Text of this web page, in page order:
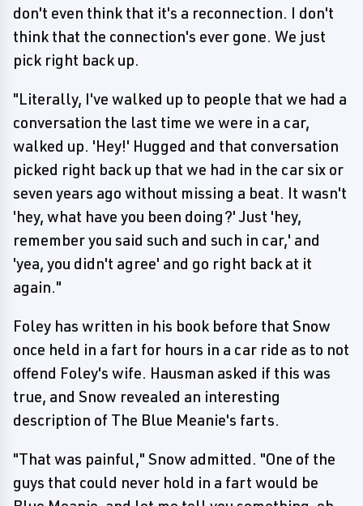
don't even think that it's a reconnection. I don't
think that the connection's ever gone. We just
pick right back up.
"Literally, I've walked up to people that we had a
conversation the last time we were in a car,
walked up. 'Hey!' Hugged and that conversation
picked right back up that we had in the car six or
seven years ago without missing a beat. It wasn't
'hey, what have you been doing?' Just 'hey,
remember you said such and such in car,' and
'yea, you didn't agree' and go right back at it
again."
Foley has written in his book before that Snow
once held in a fart for hours in a car ride as to not
offend Foley's wife. Hausman asked if this was
true, and Snow revealed an interesting
description of The Blue Meanie's farts.
"That was painful," Snow admitted. "One of the
guys that could never hold in a fart would be